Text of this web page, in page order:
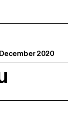
2020